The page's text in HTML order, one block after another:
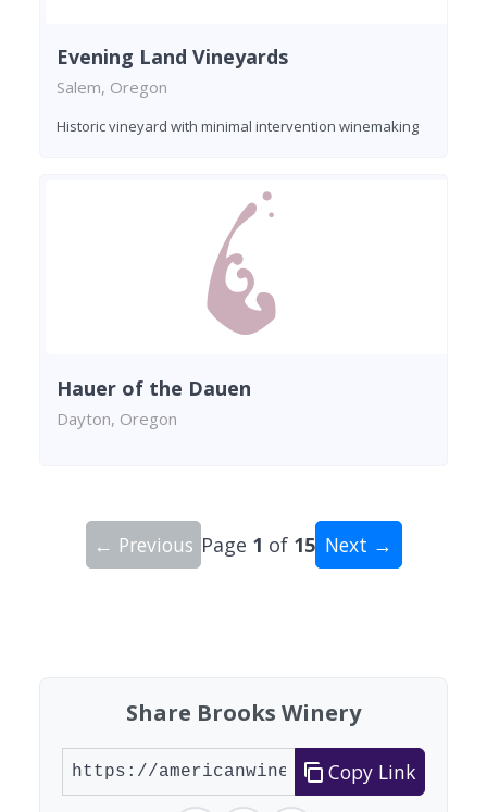
Evening Land Vineyards
Salem, Oregon
Historic vineyard with minimal intervention winemaking
Hauer of the Dauen
Dayton, Oregon
← Previous Page 1 of 15 Next →
Share Brooks Winery
Copy Link